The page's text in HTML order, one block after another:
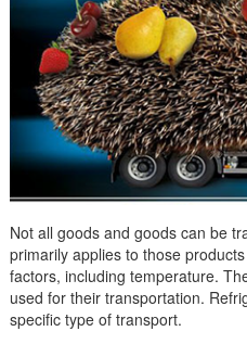
Not all goods and goods can be
primarily applies to those
factors, including temperature.
used for their transportation.
specific type of transport.